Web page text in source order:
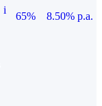
i
65%
8.50% p.a.